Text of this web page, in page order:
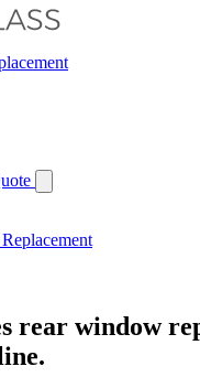
rear window